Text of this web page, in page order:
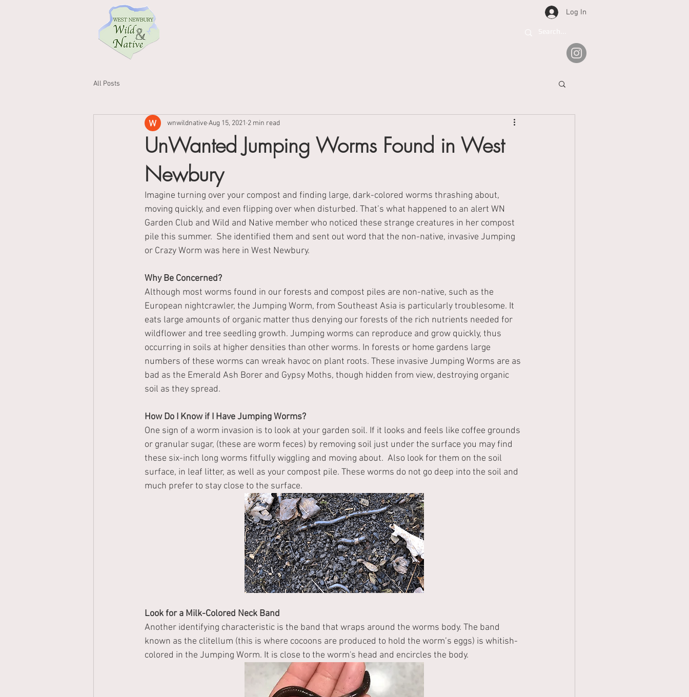
Log In
All Posts
UnWanted Jumping Worms Found in West
Newbury
wnwildnativeAug 15, 2021 2 min read
Imagine turning over your compost and finding large, dark-colored worms thrashing about,
moving quickly, and even flipping over when disturbed. That’s what happened to an alert WN
Garden Club and Wild and Native member who noticed these strange creatures in her compost
pile this summer.  She identified them and sent out word that the non-native, invasive Jumping
or Crazy Worm was here in West Newbury.
Why Be Concerned?
Although most worms found in our forests and compost piles are non-native, such as the
European nightcrawler, the Jumping Worm, from Southeast Asia is particularly troublesome. It
eats large amounts of organic matter thus denying our forests of the rich nutrients needed for
wildflower and tree seedling growth. Jumping worms can reproduce and grow quickly, thus
occurring in soils at higher densities than other worms. In forests or home gardens large
numbers of these worms can wreak havoc on plant roots. These invasive Jumping Worms are as
bad as the Emerald Ash Borer and Gypsy Moths, though hidden from view, destroying organic
soil as they spread.
How Do I Know if I Have Jumping Worms?
One sign of a worm invasion is to look at your garden soil. If it looks and feels like coffee grounds
or granular sugar, (these are worm feces) by removing soil just under the surface you may find
these six-inch long worms fitfully wiggling and moving about.  Also look for them on the soil
surface, in leaf litter, as well as your compost pile. These worms do not go deep into the soil and
much prefer to stay close to the surface.
Look for a Milk-Colored Neck Band
Another identifying characteristic is the band that wraps around the worms body. The band
known as the clitellum (this is where cocoons are produced to hold the worm’s eggs) is whitish-
colored in the Jumping Worm. It is close to the worm's head and encircles the body.